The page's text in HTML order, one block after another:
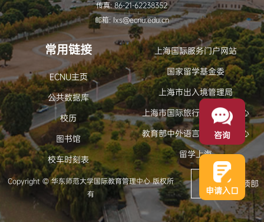
咨询
申请入口
传真: 86-21-62238352
邮箱: lxs@ecnu.edu.cn
常用链接
ECNU主页
公共数据库
校历
图书馆
校车时刻表
上海国际服务门户网站
国家留学基金委
上海市出入境管理局
上海市国际旅行卫生保健中心
教育部中外语言交流合作中心
留学上海
Copyright © 华东师范大学国际教育管理中心 版权所
有
返回顶部